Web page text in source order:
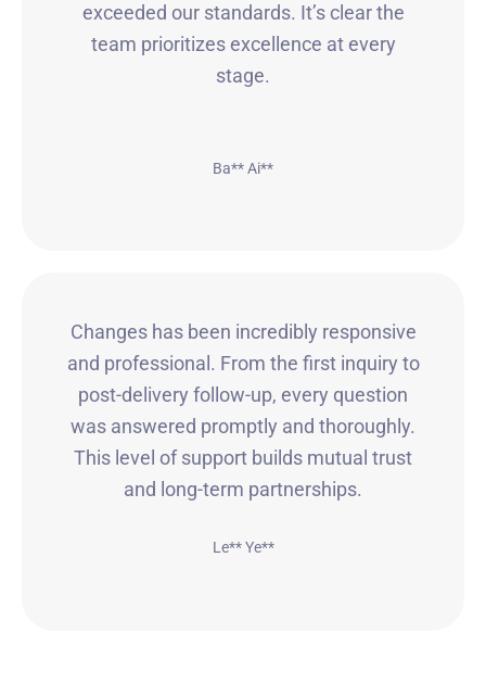
exceeded our standards. It’s clear the
team prioritizes excellence at every
stage.
Ba** Ai**
Changes has been incredibly responsive
and professional. From the first inquiry to
post-delivery follow-up, every question
was answered promptly and thoroughly.
This level of support builds mutual trust
and long-term partnerships.
Le** Ye**